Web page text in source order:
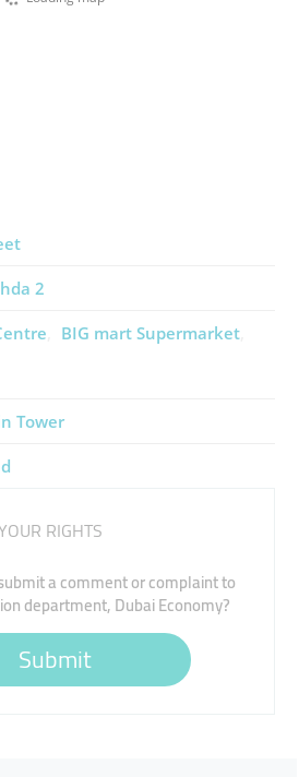
2
BIG mart Supermarket
Tower
RIGHTS
a comment or complaint to
department, Dubai Economy?
Submit